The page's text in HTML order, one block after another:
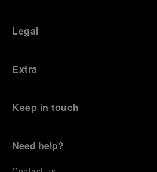
Legal
Extra
Keep in touch
Need help?